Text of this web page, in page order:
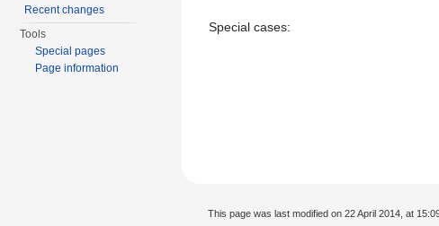
Special cases:
Recent changes
Tools
Special pages
Page information
This page was last modified on 22 April 2014, at